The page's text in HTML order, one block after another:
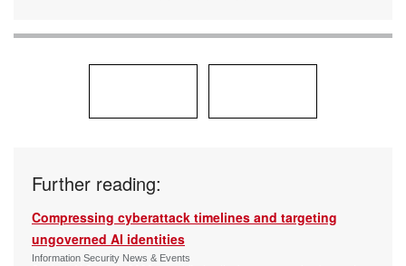
Further reading:
Compressing cyberattack timelines and targeting
ungoverned AI identities
Information Security News & Events